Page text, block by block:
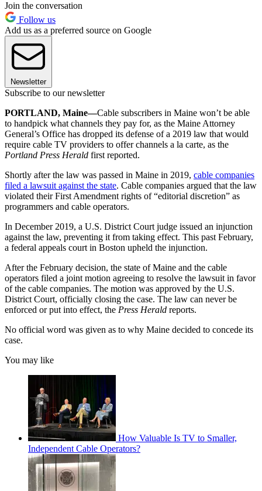
Join the conversation
Follow us
Add us as a preferred source on Google
Newsletter
Subscribe to our newsletter
PORTLAND, Maine—Cable subscribers in Maine won’t be able
to handpick what channels they pay for, as the Maine Attorney
General’s Office has dropped its defense of a 2019 law that would
require cable TV providers to offer channels a la carte, as the
Portland Press Herald first reported.
Shortly after the law was passed in Maine in 2019, cable companies
filed a lawsuit against the state. Cable companies argued that the law
violated their First Amendment rights of “editorial discretion” as
programmers and cable operators.
In December 2019, a U.S. District Court judge issued an injunction
against the law, preventing it from taking effect. This past February,
a federal appeals court in Boston upheld the injunction.
After the February decision, the state of Maine and the cable
operators filed a joint motion agreeing to resolve the lawsuit in favor
of the cable companies. The motion was approved by the U.S.
District Court, officially closing the case. The law can never be
enforced or put into effect, the Press Herald reports.
No official word was given as to why Maine decided to concede its
case.
You may like
How Valuable Is TV to Smaller,
Independent Cable Operators?